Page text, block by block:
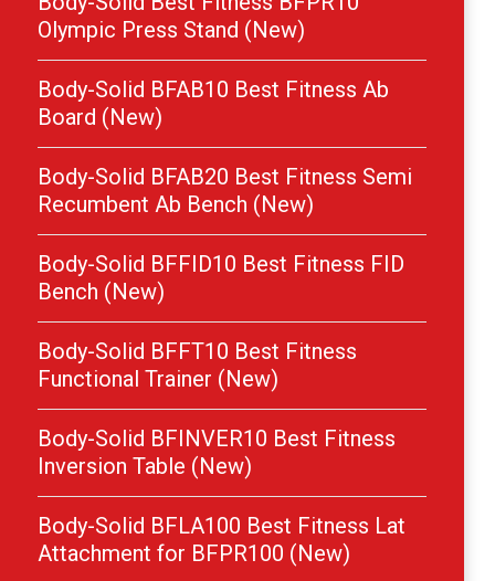
Olympic Press Stand (New)
Body-Solid BFAB10 Best Fitness Ab
Board (New)
Body-Solid BFAB20 Best Fitness Semi
Recumbent Ab Bench (New)
Body-Solid BFFID10 Best Fitness FID
Bench (New)
Body-Solid BFFT10 Best Fitness
Functional Trainer (New)
Body-Solid BFINVER10 Best Fitness
Inversion Table (New)
Body-Solid BFLA100 Best Fitness Lat
Attachment for BFPR100 (New)